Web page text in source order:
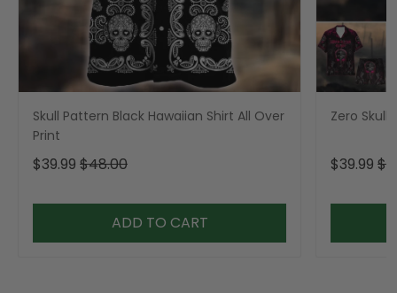
Skull Pattern Black Hawaiian Shirt All Over
Print
$39.99 $48.00
ADD TO CART
Zero Skull
$39.99